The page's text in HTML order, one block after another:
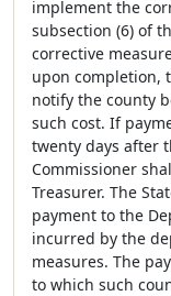
implement the
subsection (6) of
corrective
upon completion,
notify the county
such cost. If
twenty days after
Commissioner
Treasurer. The
payment to the
incurred by the
measures. The
to which such